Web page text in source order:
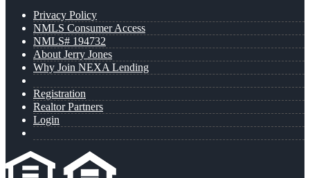
Privacy Policy
NMLS Consumer Access
NMLS# 194732
About Jerry Jones
Why Join NEXA Lending
Registration
Realtor Partners
Login